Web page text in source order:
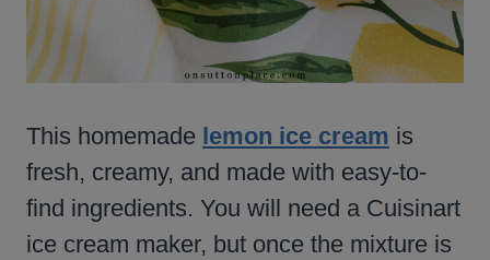
This homemade lemon ice cream is
fresh, creamy, and made with easy-to-
find ingredients. You will need a Cuisinart
ice cream maker, but once the mixture is